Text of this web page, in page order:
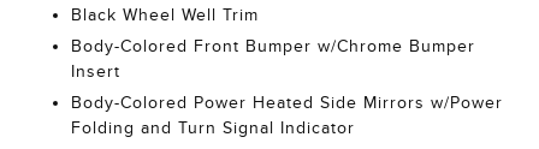
Black Wheel Well Trim
Body-Colored Front Bumper w/Chrome Bumper
Insert
Body-Colored Power Heated Side Mirrors w/Power
Folding and Turn Signal Indicator